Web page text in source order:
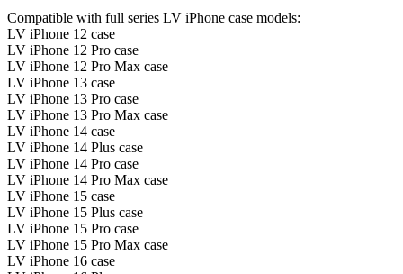
Compatible with full series LV iPhone case models:
LV iPhone 12 case
LV iPhone 12 Pro case
LV iPhone 12 Pro Max case
LV iPhone 13 case
LV iPhone 13 Pro case
LV iPhone 13 Pro Max case
LV iPhone 14 case
LV iPhone 14 Plus case
LV iPhone 14 Pro case
LV iPhone 14 Pro Max case
LV iPhone 15 case
LV iPhone 15 Plus case
LV iPhone 15 Pro case
LV iPhone 15 Pro Max case
LV iPhone 16 case